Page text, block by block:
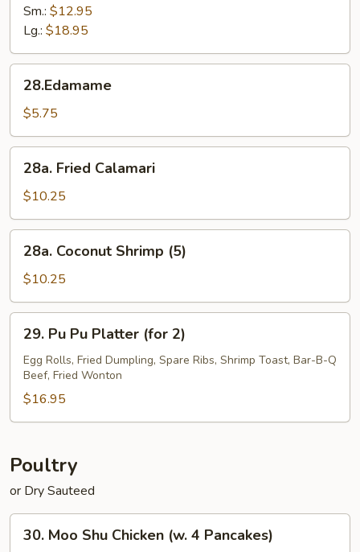
Rib
Tips
Sm.: $12.95
Lg.: $18.95
28.Edamame
$5.75
Fried
Calamari
28a. Fried Calamari
$10.25
Coconut
Shrimp
(5)
28a. Coconut Shrimp (5)
$10.25
Pu
Pu
Platter
(for
2)
29. Pu Pu Platter (for 2)
Egg Rolls, Fried Dumpling, Spare Ribs, Shrimp Toast, Bar-B-Q
Beef, Fried Wonton
$16.95
Poultry
or Dry Sauteed
Moo
30. Moo Shu Chicken (w. 4 Pancakes)